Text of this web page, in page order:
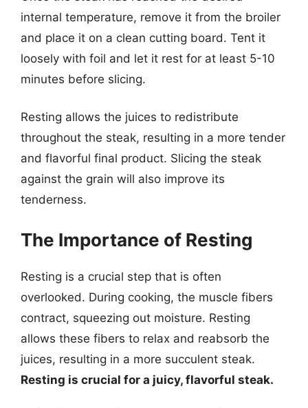
internal temperature, remove it from the broiler
and place it on a clean cutting board. Tent it
loosely with foil and let it rest for at least 5-10
minutes before slicing.
Resting allows the juices to redistribute
throughout the steak, resulting in a more tender
and flavorful final product. Slicing the steak
against the grain will also improve its
tenderness.
The Importance of Resting
Resting is a crucial step that is often
overlooked. During cooking, the muscle fibers
contract, squeezing out moisture. Resting
allows these fibers to relax and reabsorb the
juices, resulting in a more succulent steak.
Resting is crucial for a juicy, flavorful steak.